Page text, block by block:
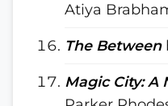
Atiya
The Between
Magic City: A